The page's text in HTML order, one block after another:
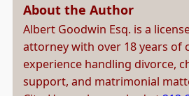
About the Author
Albert Goodwin Esq. is a
attorney with over 18 years of
experience handling divorce,
support, and matrimonial